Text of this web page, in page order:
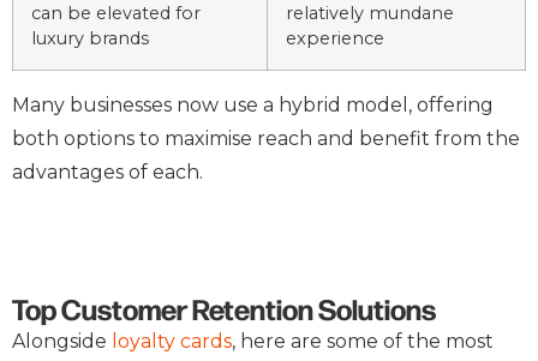
can be elevated for
luxury brands
relatively mundane
experience
Many businesses now use a hybrid model, offering
both options to maximise reach and benefit from the
advantages of each.
Top Customer Retention Solutions
Alongside loyalty cards, here are some of the most